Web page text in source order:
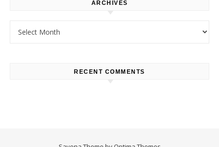
ARCHIVES
RECENT COMMENTS